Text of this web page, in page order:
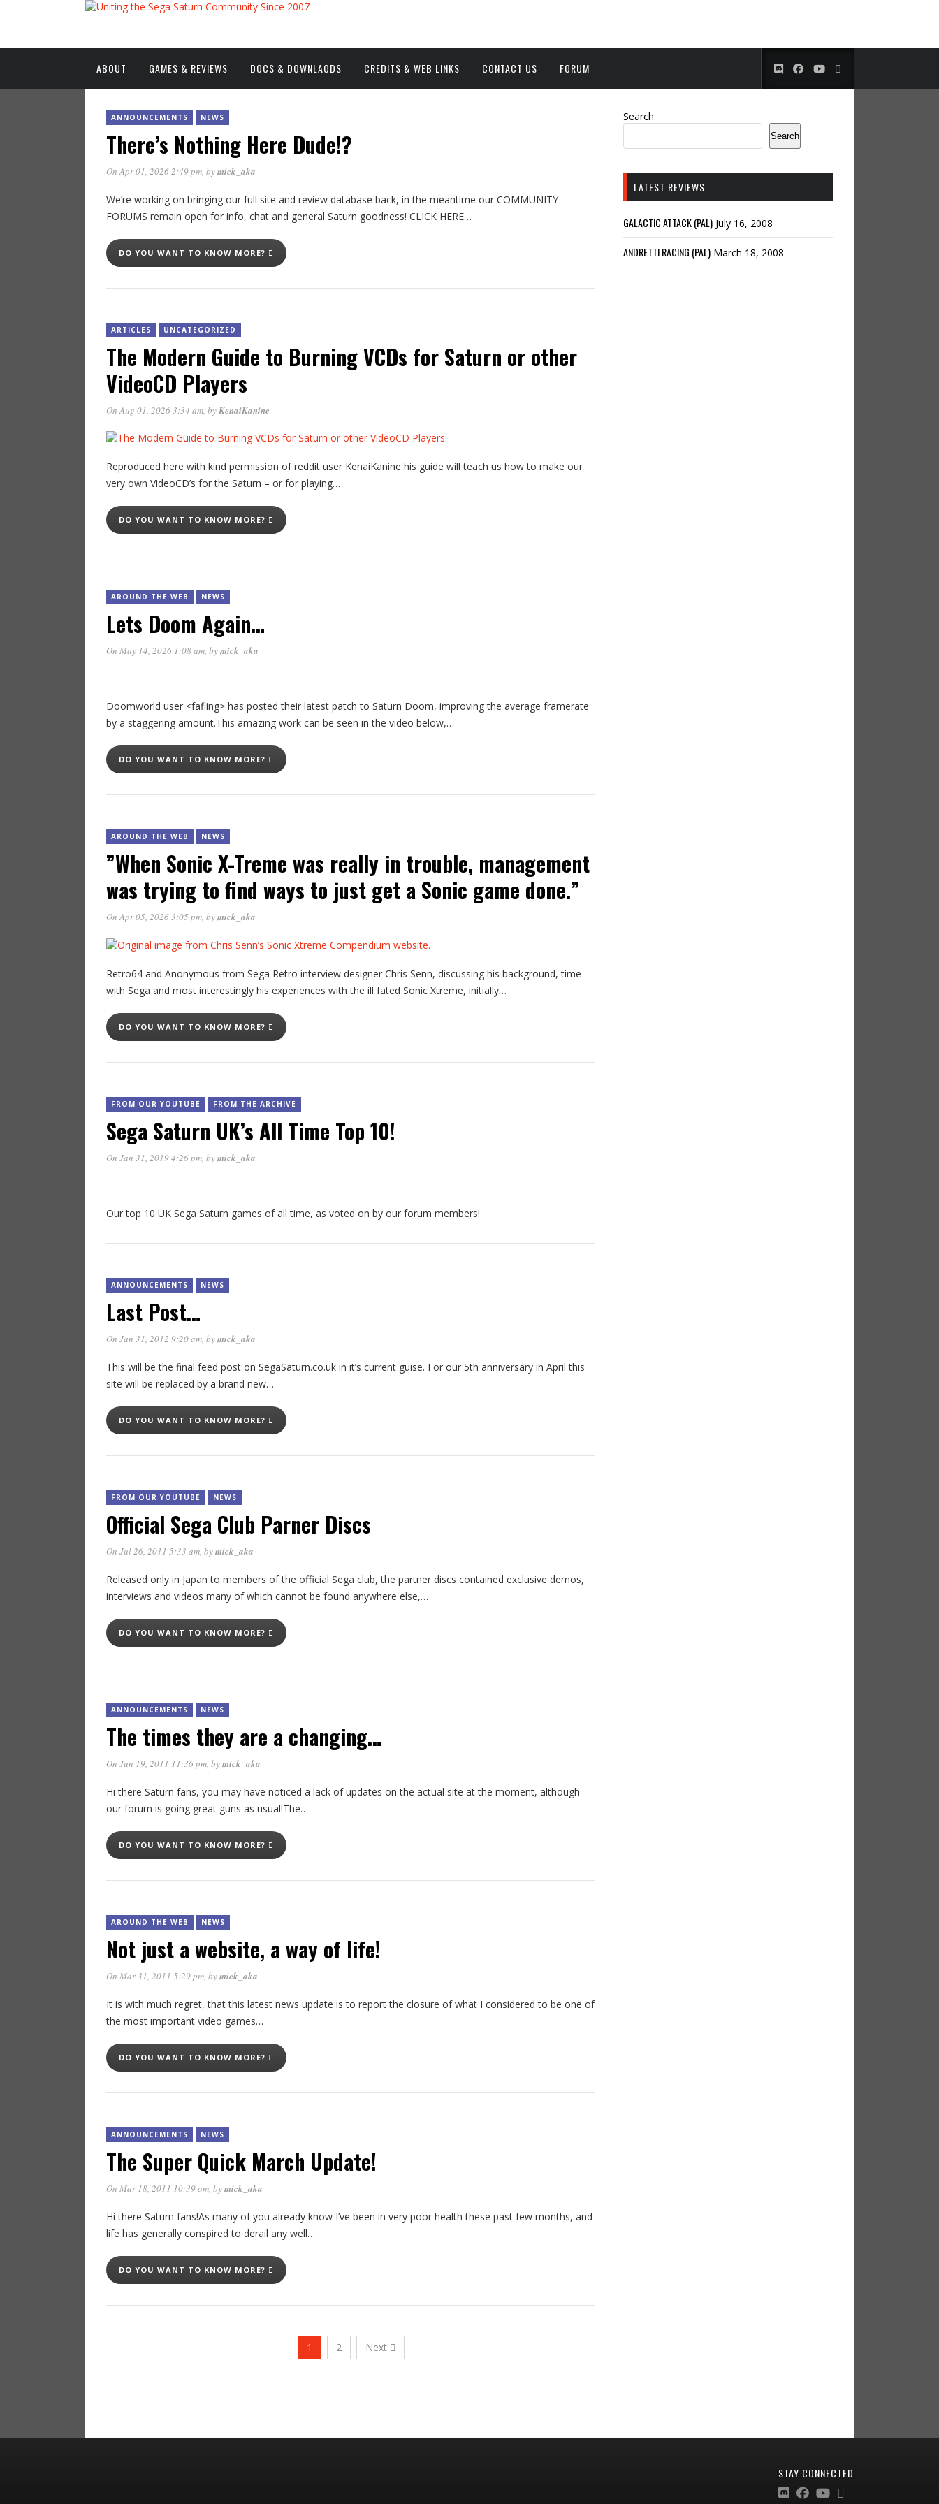
ABOUT GAMES & REVIEWS DOCS & DOWNLAODS CREDITS & WEB LINKS CONTACT US FORUM
ANNOUNCEMENTS NEWS
There’s Nothing Here Dude!?
On Apr 01, 2026 2:49 pm , bymick_aka
We’re working on bringing our full site and review database back, in the meantime our COMMUNITY
FORUMS remain open for info, chat and general Saturn goodness! CLICK HERE…
DO YOU WANT TO KNOW MORE?
ARTICLES UNCATEGORIZED
The Modern Guide to Burning VCDs for Saturn or other
VideoCD Players
On Aug 01, 2026 3:34 am , by KenaiKanine
Reproduced here with kind permission of reddit user KenaiKanine his guide will teach us how to make our
very own VideoCD’s for the Saturn – or for playing…
DO YOU WANT TO KNOW MORE?
AROUND THE WEB NEWS
Lets Doom Again…
On May 14, 2026 1:08 am, bymick_aka
Doomworld user <fafling> has posted their latest patch to Saturn Doom, improving the average framerate
by a staggering amount.This amazing work can be seen in the video below,…
DO YOU WANT TO KNOW MORE?
AROUND THE WEB NEWS
”When Sonic X-Treme was really in trouble, management
was trying to find ways to just get a Sonic game done.”
On Apr 05, 2026 3:05 pm, bymick_aka
Retro64 and Anonymous from Sega Retro interview designer Chris Senn, discussing his background, time
with Sega and most interestingly his experiences with the ill fated Sonic Xtreme, initially…
DO YOU WANT TO KNOW MORE?
FROM OUR YOUTUBE FROM THE ARCHIVE
Sega Saturn UK’s All Time Top 10!
On Jan 31, 2019 4:26 pm, bymick_aka
Our top 10 UK Sega Saturn games of all time, as voted on by our forum members!
ANNOUNCEMENTS NEWS
Last Post…
On Jan 31, 2012 9:20 am, bymick_aka
This will be the final feed post on SegaSaturn.co.uk in it’s current guise. For our 5th anniversary in April this
site will be replaced by a brand new…
DO YOU WANT TO KNOW MORE?
FROM OUR YOUTUBE NEWS
Official Sega Club Parner Discs
On Jul 26, 2011 5:33 am, bymick_aka
Released only in Japan to members of the official Sega club, the partner discs contained exclusive demos,
interviews and videos many of which cannot be found anywhere else,…
DO YOU WANT TO KNOW MORE?
ANNOUNCEMENTS NEWS
The times they are a changing…
On Jun 19, 2011 11:36 pm, bymick_aka
Hi there Saturn fans, you may have noticed a lack of updates on the actual site at the moment, although
our forum is going great guns as usual!The…
DO YOU WANT TO KNOW MORE?
AROUND THE WEB NEWS
Not just a website, a way of life!
On Mar 31, 2011 5:29 pm, bymick_aka
It is with much regret, that this latest news update is to report the closure of what I considered to be one of
the most important video games…
DO YOU WANT TO KNOW MORE?
ANNOUNCEMENTS NEWS
The Super Quick March Update!
On Mar 18, 2011 10:39 am, bymick_aka
Hi there Saturn fans!As many of you already know I’ve been in very poor health these past few months, and
life has generally conspired to derail any well…
DO YOU WANT TO KNOW MORE?
1 2 Next
Search
Search
LATEST REVIEWS
GALACTIC ATTACK (PAL) July 16, 2008
ANDRETTI RACING (PAL) March 18, 2008
STAY CONNECTED